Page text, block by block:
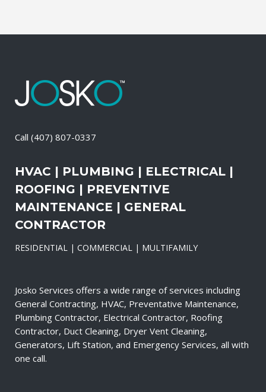
Call (407) 807-0337
HVAC | PLUMBING | ELECTRICAL |
ROOFING | PREVENTIVE
MAINTENANCE | GENERAL
CONTRACTOR
RESIDENTIAL | COMMERCIAL | MULTIFAMILY
Josko Services offers a wide range of services including
General Contracting, HVAC, Preventative Maintenance,
Plumbing Contractor, Electrical Contractor, Roofing
Contractor, Duct Cleaning, Dryer Vent Cleaning,
Generators, Lift Station, and Emergency Services, all with
one call.